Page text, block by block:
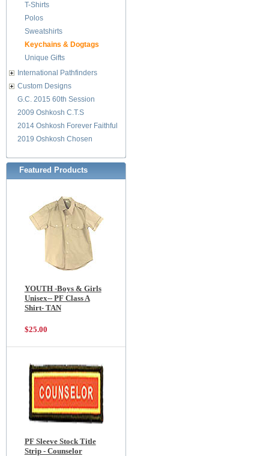
T-Shirts
Polos
Sweatshirts
Keychains & Dogtags
Unique Gifts
International Pathfinders
Custom Designs
G.C. 2015 60th Session
2009 Oshkosh C.T.S
2014 Oshkosh Forever Faithful
2019 Oshkosh Chosen
Featured Products
YOUTH -Boys & Girls
Unisex-- PF Class A
Shirt- TAN
$25.00
PF Sleeve Stock Title
Strip - Counselor